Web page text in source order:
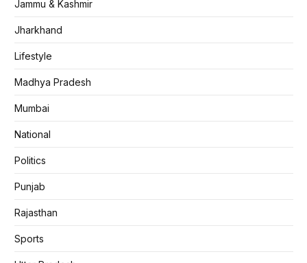
Jammu & Kashmir
Jharkhand
Lifestyle
Madhya Pradesh
Mumbai
National
Politics
Punjab
Rajasthan
Sports